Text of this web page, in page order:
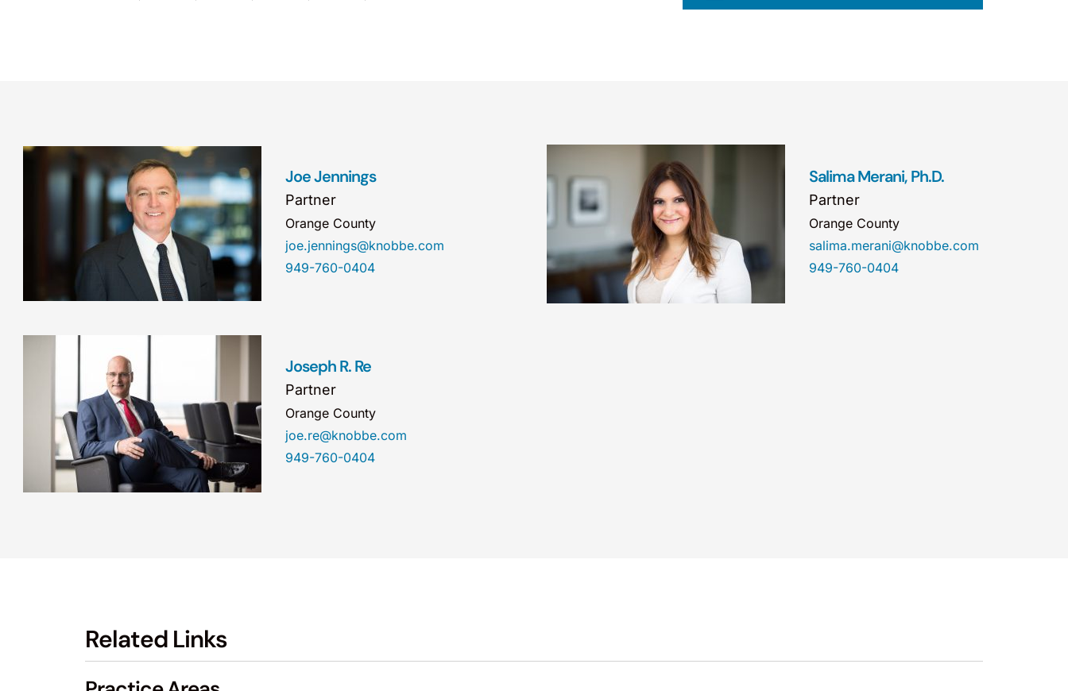
Joe Jennings
Partner
Orange County
joe.jennings@knobbe.com
949-760-0404
Salima Merani, Ph.D.
Partner
Orange County
salima.merani@knobbe.com
949-760-0404
Joseph R. Re
Partner
Orange County
joe.re@knobbe.com
949-760-0404
Related Links